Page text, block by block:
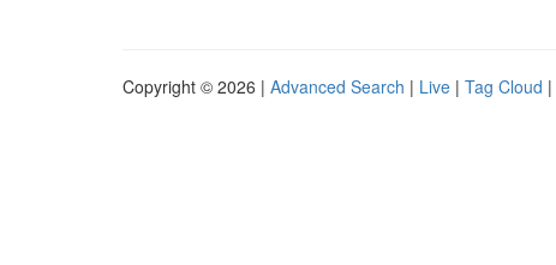
Copyright © 2026 | Advanced Search | Live | Tag Cloud |